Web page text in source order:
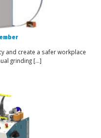
and create a safer workplace
grinding [...]